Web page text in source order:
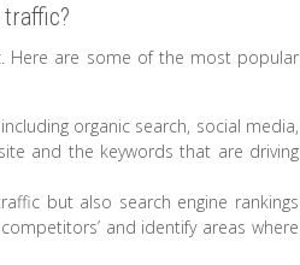
Here are some of the most popular
organic search, social media,
and the keywords that are driving
but also search engine rankings
and identify areas where